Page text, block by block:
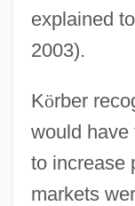
explained
2003).
Körber
would have
to increase
markets